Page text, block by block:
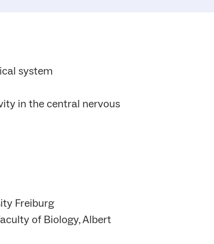
system
in the central nervous
Freiburg
of Biology, Albert